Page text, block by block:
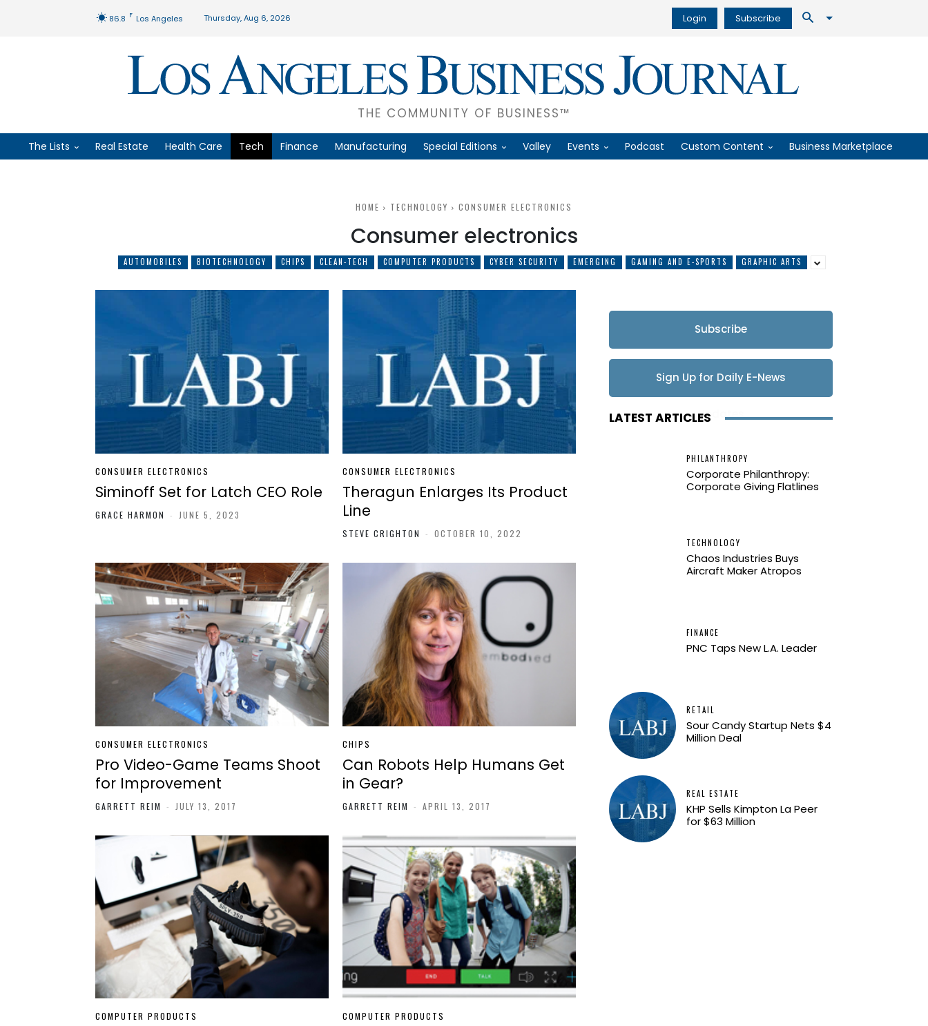
86.8 F Los Angeles Thursday, Aug 6, 2026 Login Subscribe
THE COMMUNITY OF BUSINESS™
The Lists Real Estate Health Care Tech Finance Manufacturing Special Editions Valley Events Podcast Custom Content Business Marketplace
HOME TECHNOLOGY CONSUMER ELECTRONICS
Consumer electronics
AUTOMOBILES BIOTECHNOLOGY CHIPS CLEAN-TECH COMPUTER PRODUCTS CYBER SECURITY EMERGING GAMING AND E-SPORTS GRAPHIC ARTS
CONSUMER ELECTRONICS
Siminoff Set for Latch CEO Role
GRACE HARMON - JUNE 5, 2023
CONSUMER ELECTRONICS
Theragun Enlarges Its Product
Line
STEVE CRIGHTON - OCTOBER 10, 2022
CONSUMER ELECTRONICS
Pro Video-Game Teams Shoot
for Improvement
GARRETT REIM - JULY 13, 2017
CHIPS
Can Robots Help Humans Get
in Gear?
GARRETT REIM - APRIL 13, 2017
COMPUTER PRODUCTS COMPUTER PRODUCTS
Subscribe
Sign Up for Daily E-News
Updates
LATEST ARTICLES
PHILANTHROPY
Corporate Philanthropy:
Corporate Giving Flatlines
TECHNOLOGY
Chaos Industries Buys
Aircraft Maker Atropos
FINANCE
PNC Taps New L.A. Leader
RETAIL
Sour Candy Startup Nets $4
Million Deal
REAL ESTATE
KHP Sells Kimpton La Peer
for $63 Million